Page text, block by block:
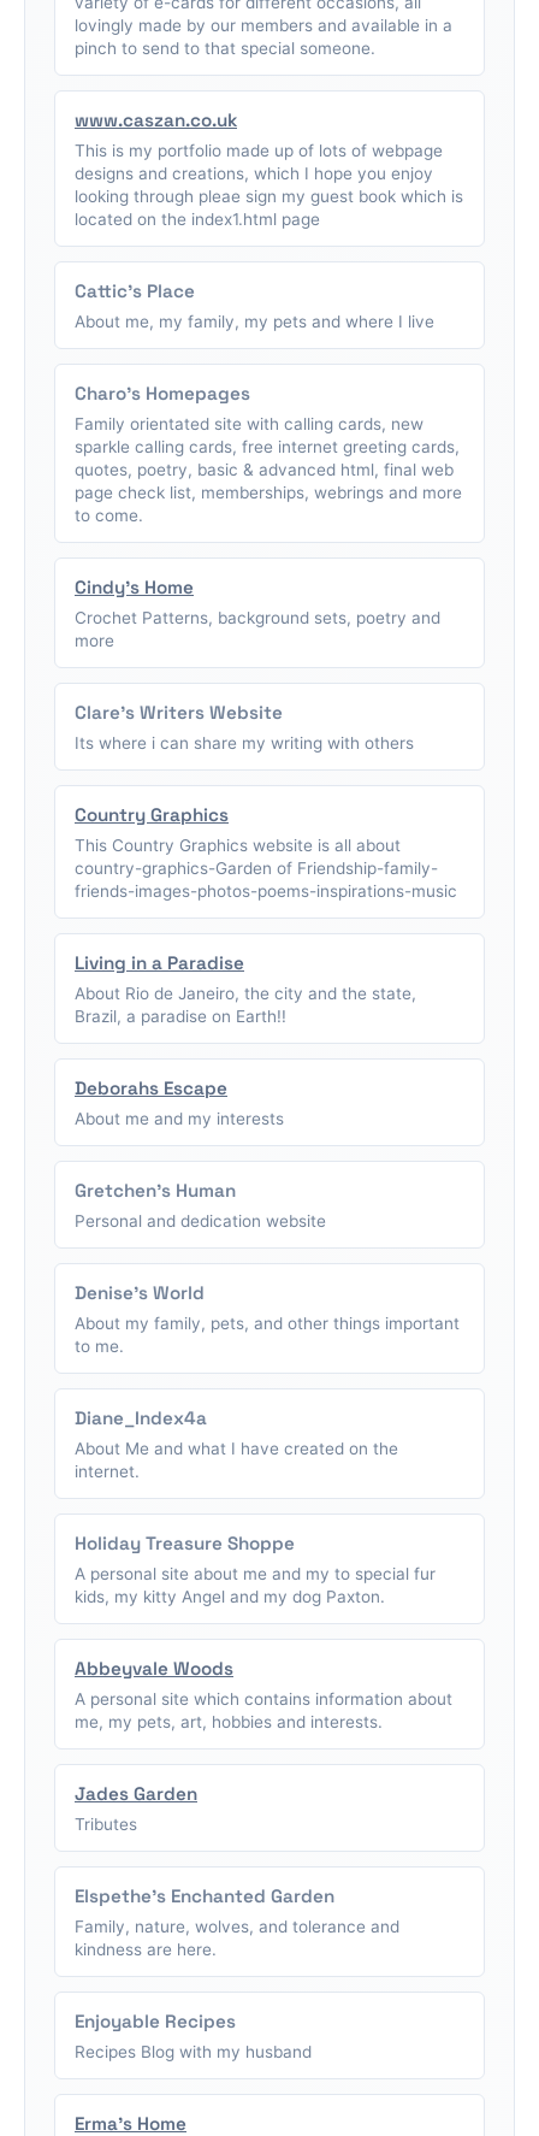
lovingly made by our members and available in a
pinch to send to that special someone.
www.caszan.co.uk
This is my portfolio made up of lots of webpage
designs and creations, which I hope you enjoy
looking through pleae sign my guest book which is
located on the index1.html page
Cattic's Place
About me, my family, my pets and where I live
Charo's Homepages
Family orientated site with calling cards, new
sparkle calling cards, free internet greeting cards,
quotes, poetry, basic & advanced html, final web
page check list, memberships, webrings and more
to come.
Cindy's Home
Crochet Patterns, background sets, poetry and
more
Clare's Writers Website
Its where i can share my writing with others
Country Graphics
This Country Graphics website is all about
country-graphics-Garden of Friendship-family-
friends-images-photos-poems-inspirations-music
Living in a Paradise
About Rio de Janeiro, the city and the state,
Brazil, a paradise on Earth!!
Deborahs Escape
About me and my interests
Gretchen's Human
Personal and dedication website
Denise's World
About my family, pets, and other things important
to me.
Diane_Index4a
About Me and what I have created on the
internet.
Holiday Treasure Shoppe
A personal site about me and my to special fur
kids, my kitty Angel and my dog Paxton.
Abbeyvale Woods
A personal site which contains information about
me, my pets, art, hobbies and interests.
Jades Garden
Tributes
Elspethe's Enchanted Garden
Family, nature, wolves, and tolerance and
kindness are here.
Enjoyable Recipes
Recipes Blog with my husband
Erma's Home